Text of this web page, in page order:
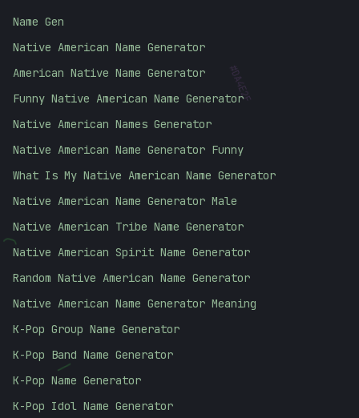
\
(
DA4E2F
Name Gen
Native American Name Generator
American Native Name Generator
Funny Native American Name Generator
Native American Names Generator
Native American Name Generator Funny
What Is My Native American Name Generator
Native American Name Generator Male
Native American Tribe Name Generator
Native American Spirit Name Generator
Random Native American Name Generator
Native American Name Generator Meaning
K-Pop Group Name Generator
K-Pop Band Name Generator
K-Pop Name Generator
K-Pop Idol Name Generator